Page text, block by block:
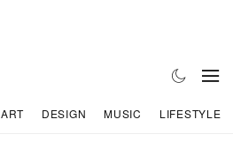
ART DESIGN MUSIC LIFESTYLE